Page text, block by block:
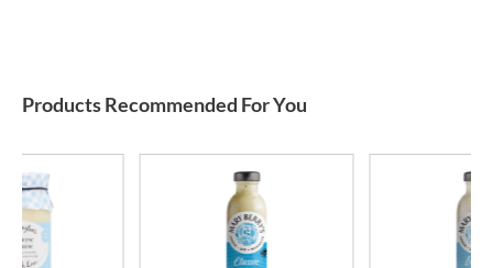
Products Recommended For You